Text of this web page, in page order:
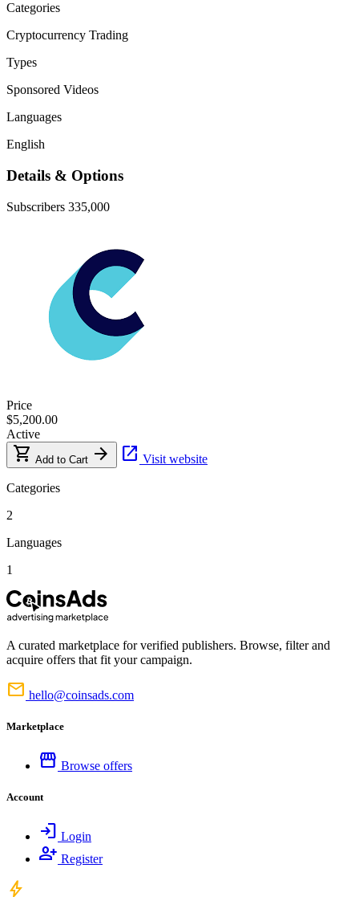
Categories
Cryptocurrency Trading
Types
Sponsored Videos
Languages
English
Details & Options
Subscribers 335,000
Price
$5,200.00
Active
shopping_cart Add to Cart arrow_forward open_in_new Visit website
Categories
2
Languages
1
A curated marketplace for verified publishers. Browse, filter and
acquire offers that fit your campaign.
mail hello@coinsads.com
Marketplace
storefront Browse offers
Account
login Login
person_add Register
bolt